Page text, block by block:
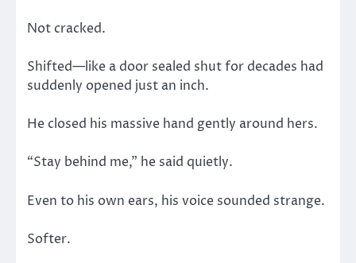
Not cracked.
Shifted—like a door sealed shut for decades had
suddenly opened just an inch.
He closed his massive hand gently around hers.
“Stay behind me,” he said quietly.
Even to his own ears, his voice sounded strange.
Softer.